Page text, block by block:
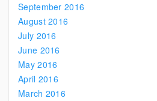
September 2016
August 2016
July 2016
June 2016
May 2016
April 2016
March 2016